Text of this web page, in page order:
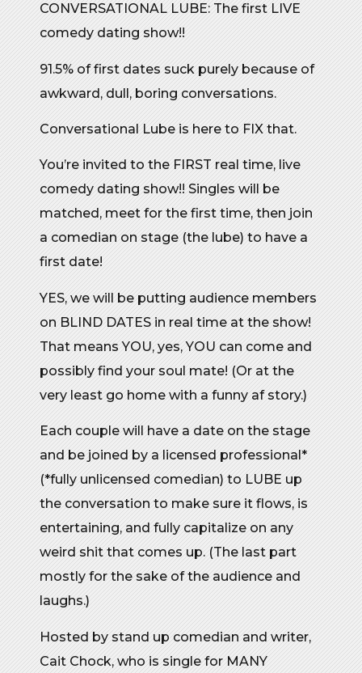
CONVERSATIONAL LUBE: The first LIVE
comedy dating show!!
91.5% of first dates suck purely because of
awkward, dull, boring conversations.
Conversational Lube is here to FIX that.
You’re invited to the FIRST real time, live
comedy dating show!! Singles will be
matched, meet for the first time, then join
a comedian on stage (the lube) to have a
first date!
YES, we will be putting audience members
on BLIND DATES in real time at the show!
That means YOU, yes, YOU can come and
possibly find your soul mate! (Or at the
very least go home with a funny af story.)
Each couple will have a date on the stage
and be joined by a licensed professional*
(*fully unlicensed comedian) to LUBE up
the conversation to make sure it flows, is
entertaining, and fully capitalize on any
weird shit that comes up. (The last part
mostly for the sake of the audience and
laughs.)
Hosted by stand up comedian and writer,
Cait Chock, who is single for MANY